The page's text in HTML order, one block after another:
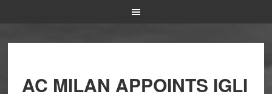
AC MILAN APPOINTS IGLI